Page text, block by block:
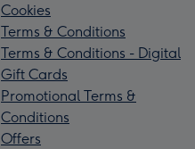
Cookies
Terms & Conditions
Terms & Conditions - Digital
Gift Cards
Promotional Terms &
Conditions
Offers